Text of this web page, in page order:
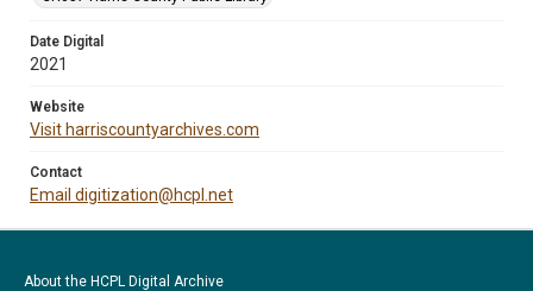
Date Digital
2021
Website
Visit harriscountyarchives.com
Contact
Email digitization@hcpl.net
About the HCPL Digital Archive